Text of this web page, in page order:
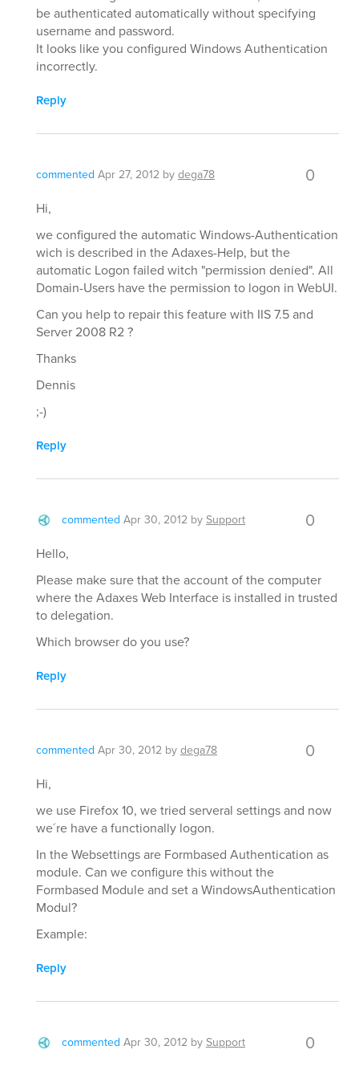
be authenticated automatically without specifying
username and password.
It looks like you configured Windows Authentication
incorrectly.
Reply
commented Apr 27, 2012 bydega78 0
Hi,
we configured the automatic Windows-Authentication
wich is described in the Adaxes-Help, but the
automatic Logon failed witch "permission denied". All
Domain-Users have the permission to logon in WebUI.
Can you help to repair this feature with IIS 7.5 and
Server 2008 R2 ?
Thanks
Dennis
;-)
Reply
commented Apr 30, 2012 bySupport 0
Hello,
Please make sure that the account of the computer
where the Adaxes Web Interface is installed in trusted
to delegation.
Which browser do you use?
Reply
commented Apr 30, 2012 bydega78 0
Hi,
we use Firefox 10, we tried serveral settings and now
we´re have a functionally logon.
In the Websettings are Formbased Authentication as
module. Can we configure this without the
Formbased Module and set a WindowsAuthentication
Modul?
Example:
Reply
commented Apr 30, 2012 bySupport 0